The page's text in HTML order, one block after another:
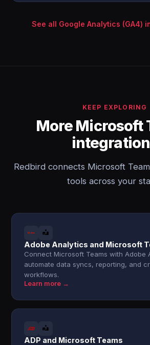
See all Google Analytics (GA4)
KEEP EXPLORING
More Microsoft
Redbird connects Microsoft
tools across your
Adobe Analytics and Microsoft
Connect Microsoft Teams with Adobe
automate data syncs, reporting, and
workflows.
Learn more →
ADP and Microsoft Teams